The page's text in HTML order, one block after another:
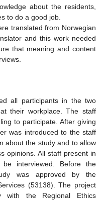
about the residents,
to do a good job.
translated from Norwegian
and this work needed
that meaning and content
all participants in the two
their workplace. The staff
to participate. After giving
was introduced to the staff
about the study and to allow
opinions. All staff present in
interviewed. Before the
was approved by the
(53138). The project
with the Regional Ethics